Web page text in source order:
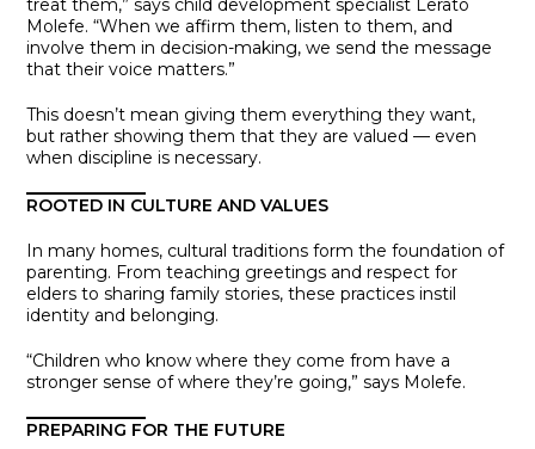
treat them,” says child development specialist Lerato
Molefe. “When we affirm them, listen to them, and
involve them in decision-making, we send the message
that their voice matters.”
This doesn’t mean giving them everything they want,
but rather showing them that they are valued — even
when discipline is necessary.
ROOTED IN CULTURE AND VALUES
In many homes, cultural traditions form the foundation of
parenting. From teaching greetings and respect for
elders to sharing family stories, these practices instil
identity and belonging.
“Children who know where they come from have a
stronger sense of where they’re going,” says Molefe.
PREPARING FOR THE FUTURE